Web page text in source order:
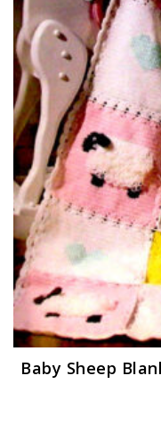
Baby Sheep